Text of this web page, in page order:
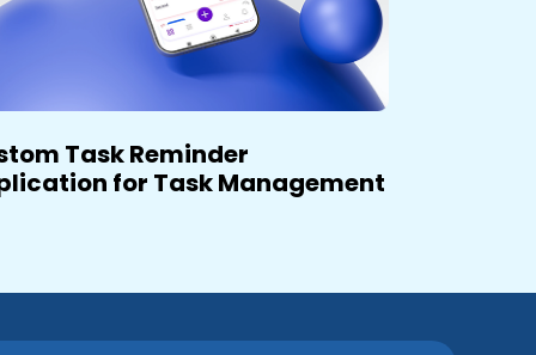
Task Reminder
for Task Management